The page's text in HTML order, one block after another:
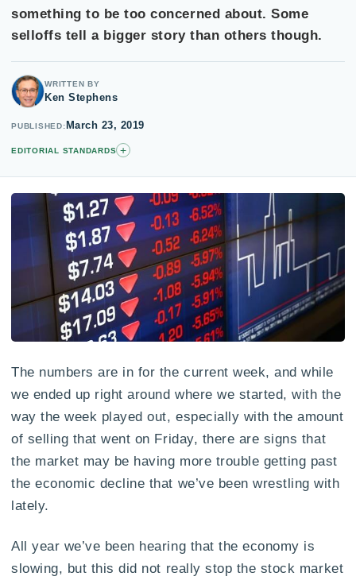
something to be too concerned about. Some
selloffs tell a bigger story than others though.
WRITTEN BY
Ken Stephens
PUBLISHED March 23, 2019
EDITORIAL STANDARDS +
The numbers are in for the current week, and while
we ended up right around where we started, with the
way the week played out, especially with the amount
of selling that went on Friday, there are signs that
the market may be having more trouble getting past
the economic decline that we’ve been wrestling with
lately.
All year we’ve been hearing that the economy is
slowing, but this did not really stop the stock market